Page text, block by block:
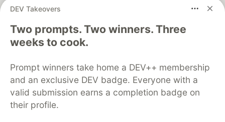
DEV Takeovers
Two prompts. Two winners. Three
weeks to cook.
Prompt winners take home a DEV++ membership
and an exclusive DEV badge. Everyone with a
valid submission earns a completion badge on
their profile.
DEV Community— A space to discuss and keep up software
development and manage your software career
Home
DEV Challenges
Organization Accounts
DEV Showcase About
Contact
Free Postgres Database
DEV Shop
MLH
Code of Conduct
Privacy Policy
Terms of Use
Built on
Forem software that powers